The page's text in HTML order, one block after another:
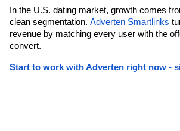
In the U.S. dating market, growth comes
clean segmentation. Adverten Smartlinks
revenue by matching every user with the
convert.
Start to work with Adverten right now -